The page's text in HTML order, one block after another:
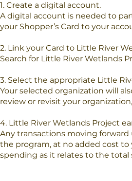
1. Create a digital account.
A digital account is needed to
your Shopper’s Card to your
2. Link your Card to Little River
Search for Little River Wetlands
3. Select the appropriate Little
Your selected organization will
review or revisit your
4. Little River Wetlands Project
Any transactions moving
the program, at no added cost
spending as it relates to the